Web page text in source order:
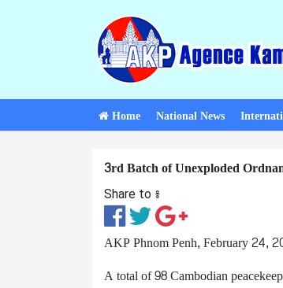
Home National News
3rd Batch of Unexploded
Share to ៖​
AKP Phnom Penh, February 24,
A total of 98 Cambodian